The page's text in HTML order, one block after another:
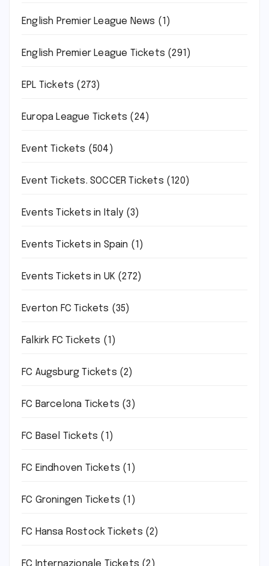
English Premier League News (1)
English Premier League Tickets (291)
EPL Tickets (273)
Europa League Tickets (24)
Event Tickets (504)
Event Tickets. SOCCER Tickets (120)
Events Tickets in Italy(3)
Events Tickets in Spain (1)
Events Tickets in UK (272)
Everton FC Tickets (35)
Falkirk FC Tickets (1)
FC Augsburg Tickets (2)
FC Barcelona Tickets (3)
FC Basel Tickets (1)
FC Eindhoven Tickets (1)
FC Groningen Tickets (1)
FC Hansa Rostock Tickets (2)